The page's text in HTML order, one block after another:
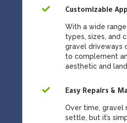

Customizable
With a wide
types, sizes, and
gravel driveways
to complement
aesthetic and

Easy Repairs &
Over time, gravel
settle, but it’s